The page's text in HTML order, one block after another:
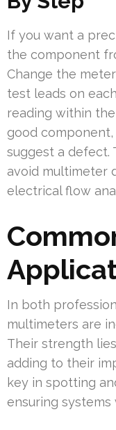
If you want a
the component
Change the
test leads on
reading within
good
suggest a defect.
avoid multimeter
electrical flow
In both
multimeters are
Their strength
adding to their
key in spotting
ensuring systems